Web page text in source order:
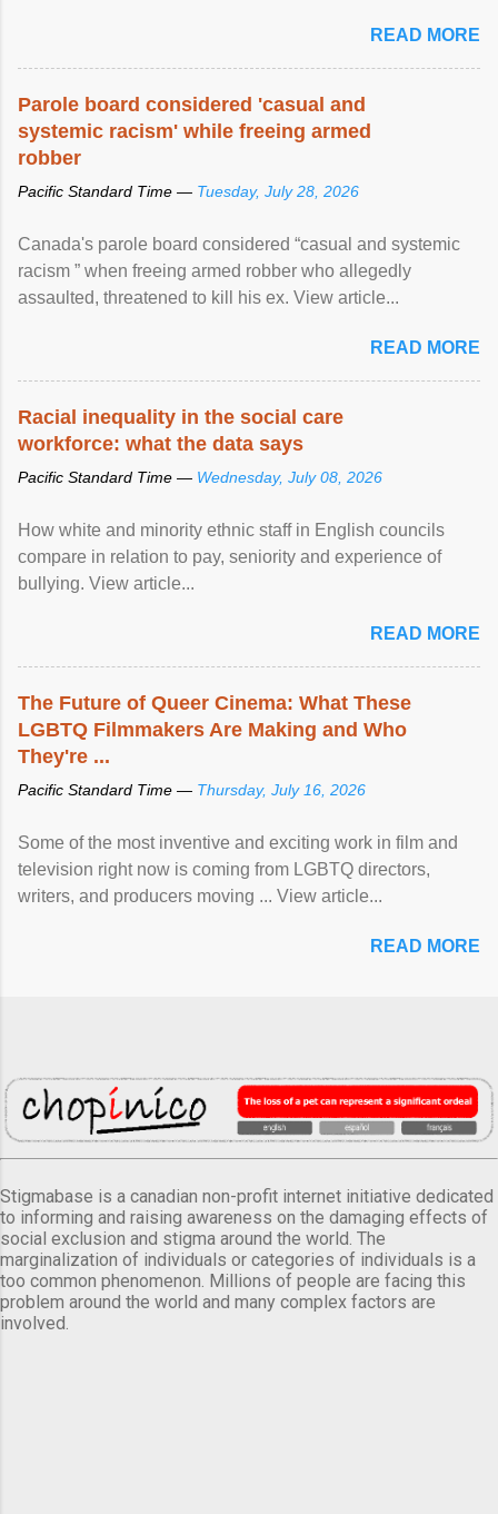
READ MORE
Parole board considered 'casual and
systemic racism' while freeing armed
robber
Pacific Standard Time — Tuesday, July 28, 2026
Canada's parole board considered “casual and systemic
racism ” when freeing armed robber who allegedly
assaulted, threatened to kill his ex. View article...
READ MORE
Racial inequality in the social care
workforce: what the data says
Pacific Standard Time — Wednesday, July 08, 2026
How white and minority ethnic staff in English councils
compare in relation to pay, seniority and experience of
bullying. View article...
READ MORE
The Future of Queer Cinema: What These
LGBTQ Filmmakers Are Making and Who
They're ...
Pacific Standard Time — Thursday, July 16, 2026
Some of the most inventive and exciting work in film and
television right now is coming from LGBTQ directors,
writers, and producers moving ... View article...
READ MORE
Stigmabase is a canadian non-profit internet initiative dedicated
to informing and raising awareness on the damaging effects of
social exclusion and stigma around the world. The
marginalization of individuals or categories of individuals is a
too common phenomenon. Millions of people are facing this
problem around the world and many complex factors are
involved.